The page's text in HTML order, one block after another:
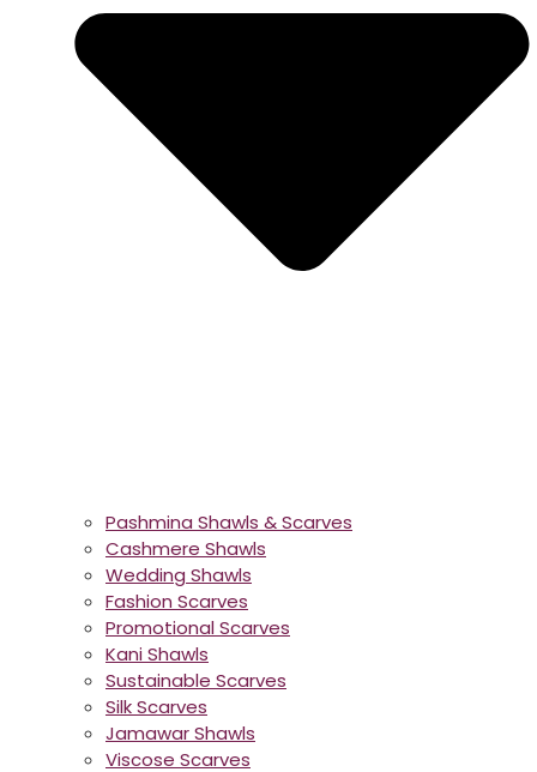
Pashmina Shawls & Scarves
Cashmere Shawls
Wedding Shawls
Fashion Scarves
Promotional Scarves
Kani Shawls
Sustainable Scarves
Silk Scarves
Jamawar Shawls
Viscose Scarves